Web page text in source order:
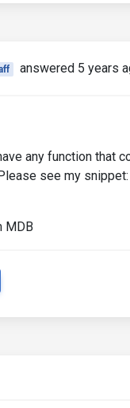
answered 5 years
any function that
see my snippet:
MDB